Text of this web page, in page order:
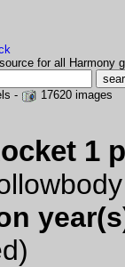
for all Harmony
- 17620 images
1